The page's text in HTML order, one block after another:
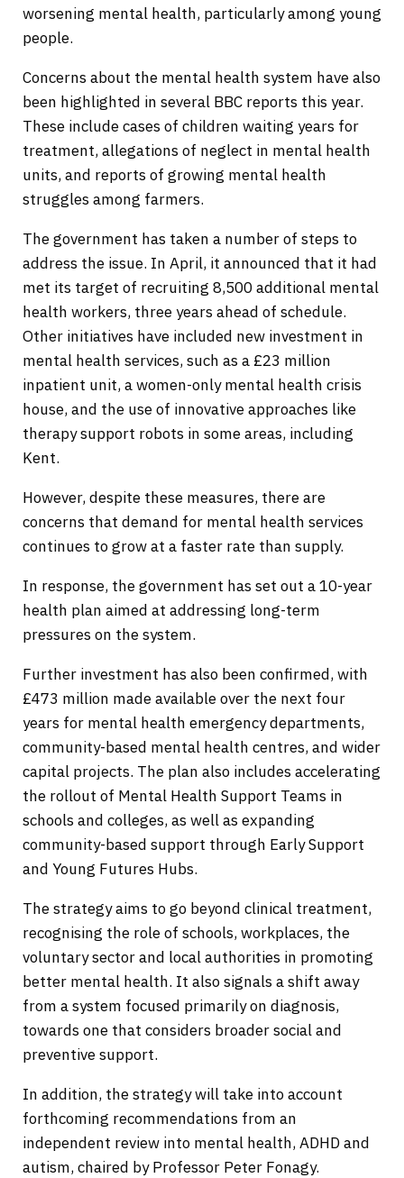
worsening mental health, particularly among young
people.
Concerns about the mental health system have also
been highlighted in several BBC reports this year.
These include cases of children waiting years for
treatment, allegations of neglect in mental health
units, and reports of growing mental health
struggles among farmers.
The government has taken a number of steps to
address the issue. In April, it announced that it had
met its target of recruiting 8,500 additional mental
health workers, three years ahead of schedule.
Other initiatives have included new investment in
mental health services, such as a £23 million
inpatient unit, a women-only mental health crisis
house, and the use of innovative approaches like
therapy support robots in some areas, including
Kent.
However, despite these measures, there are
concerns that demand for mental health services
continues to grow at a faster rate than supply.
In response, the government has set out a 10-year
health plan aimed at addressing long-term
pressures on the system.
Further investment has also been confirmed, with
£473 million made available over the next four
years for mental health emergency departments,
community-based mental health centres, and wider
capital projects. The plan also includes accelerating
the rollout of Mental Health Support Teams in
schools and colleges, as well as expanding
community-based support through Early Support
and Young Futures Hubs.
The strategy aims to go beyond clinical treatment,
recognising the role of schools, workplaces, the
voluntary sector and local authorities in promoting
better mental health. It also signals a shift away
from a system focused primarily on diagnosis,
towards one that considers broader social and
preventive support.
In addition, the strategy will take into account
forthcoming recommendations from an
independent review into mental health, ADHD and
autism, chaired by Professor Peter Fonagy.